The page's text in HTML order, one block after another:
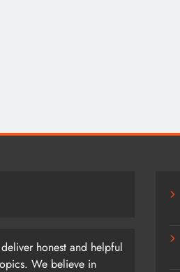
honest and helpful
We believe in